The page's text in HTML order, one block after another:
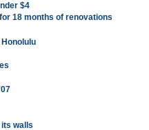
$4
18 months of renovations
walls